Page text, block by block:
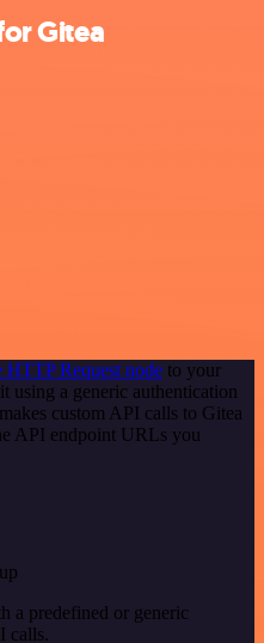
Gitea
HTTP Request node to your
using a generic authentication
custom API calls to Gitea
API endpoint URLs you
a predefined or generic
calls.